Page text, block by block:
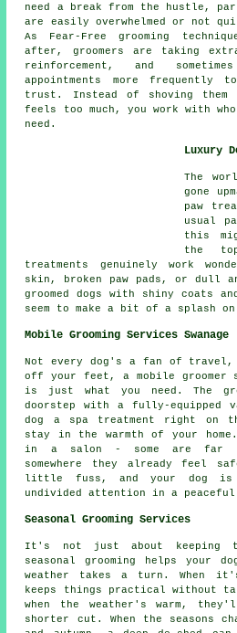
need a break from the hustle,
are easily overwhelmed or not
As Fear-Free grooming
after, groomers are taking
reinforcement, and
appointments more frequently
trust. Instead of shoving them
feels too much, you work with
need.
Luxury
The
gone
paw
usual
this
the
treatments genuinely work
skin, broken paw pads, or dull
groomed dogs with shiny coats
seem to make a bit of a splash
Mobile Grooming Services Swanage
Not every dog's a fan of travel,
off your feet, a mobile groomer
is just what you need. The
doorstep with a fully-equipped
dog a spa treatment right on
stay in the warmth of your
in a salon - some are far
somewhere they already feel
little fuss, and your dog is
undivided attention in a
Seasonal Grooming Services
It's not just about
seasonal grooming helps your
weather takes a turn. When
keeps things practical without
when the weather's warm,
shorter cut. When the seasons